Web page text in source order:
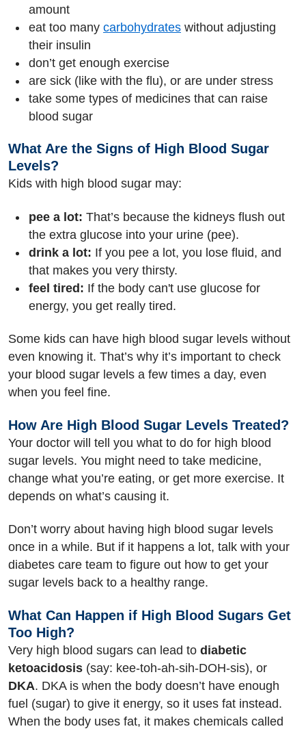
amount
eat too many carbohydrates without adjusting
their insulin
don’t get enough exercise
are sick (like with the flu), or are under stress
take some types of medicines that can raise
blood sugar
What Are the Signs of High Blood Sugar
Levels?
Kids with high blood sugar may:
pee a lot: That’s because the kidneys flush out
the extra glucose into your urine (pee).
drink a lot: If you pee a lot, you lose fluid, and
that makes you very thirsty.
feel tired: If the body can't use glucose for
energy, you get really tired.
Some kids can have high blood sugar levels without
even knowing it. That’s why it’s important to check
your blood sugar levels a few times a day, even
when you feel fine.
How Are High Blood Sugar Levels Treated?
Your doctor will tell you what to do for high blood
sugar levels. You might need to take medicine,
change what you’re eating, or get more exercise. It
depends on what’s causing it.
Don’t worry about having high blood sugar levels
once in a while. But if it happens a lot, talk with your
diabetes care team to figure out how to get your
sugar levels back to a healthy range.
What Can Happen if High Blood Sugars Get
Too High?
Very high blood sugars can lead to diabetic
ketoacidosis (say: kee-toh-ah-sih-DOH-sis), or
DKA. DKA is when the body doesn’t have enough
fuel (sugar) to give it energy, so it uses fat instead.
When the body uses fat, it makes chemicals called